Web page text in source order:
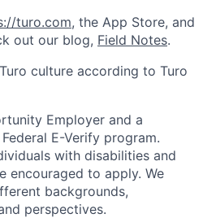
turo.com, the App Store, and
out our blog, Field Notes.
culture according to Turo
Employer and a
E-Verify program.
with disabilities and
encouraged to apply. We
backgrounds,
perspectives.